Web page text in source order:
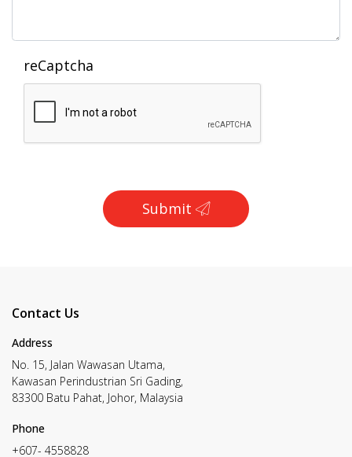
reCaptcha
Submit
Contact Us
Address
No. 15, Jalan Wawasan Utama,
Kawasan Perindustrian Sri Gading,
83300 Batu Pahat, Johor, Malaysia
Phone
+607- 4558828